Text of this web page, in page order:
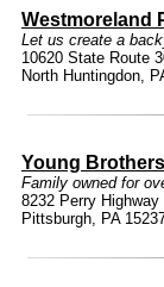
Westmoreland
Let us create a
10620 State Route
North Huntingdon,
Young
Family owned for
8232 Perry Highway
Pittsburgh, PA